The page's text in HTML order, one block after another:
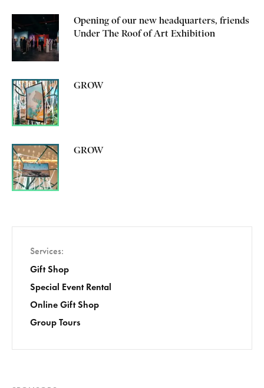
Opening of our new headquarters, friends
Under The Roof of Art Exhibition
GROW
GROW
Services
Gift Shop
Special Event Rental
Online Gift Shop
Group Tours